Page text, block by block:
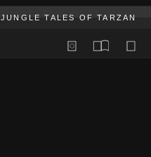
JUNGLE TALES OF TARZAN